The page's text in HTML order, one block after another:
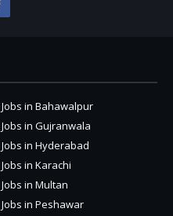
Jobs in Bahawalpur
Jobs in Gujranwala
Jobs in Hyderabad
Jobs in Karachi
Jobs in Multan
Jobs in Peshawar